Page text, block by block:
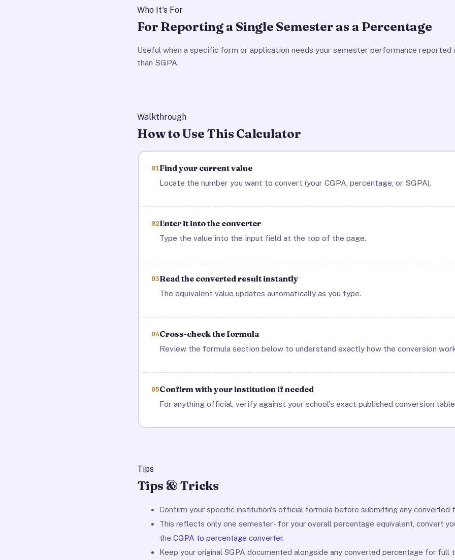
Who It's For
For Reporting a Single Semester as a Percentage
Useful when a specific form or application needs your semester performance reported
than SGPA.
Walkthrough
How to Use This Calculator
01Find your current value
Locate the number you want to convert (your CGPA, percentage, or SGPA).
02Enter it into the converter
Type the value into the input field at the top of the page.
03Read the converted result instantly
The equivalent value updates automatically as you type.
04Cross-check the formula
Review the formula section below to understand exactly how the conversion
05Confirm with your institution if needed
For anything official, verify against your school's exact published conversion
Tips
Tips & Tricks
Confirm your specific institution's official formula before submitting any converted
This reflects only one semester - for your overall percentage equivalent, convert
the CGPA to percentage converter.
Keep your original SGPA documented alongside any converted percentage for full